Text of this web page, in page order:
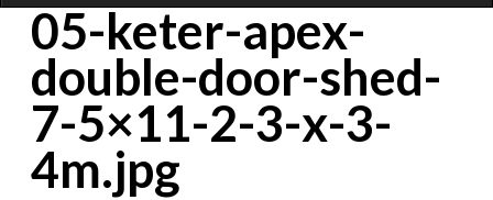
05-keter-apex-
double-door-shed-
7-5×11-2-3-x-3-
4m.jpg